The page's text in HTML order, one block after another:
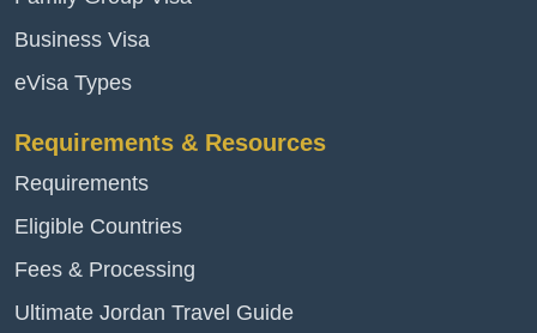
Business Visa
eVisa Types
Requirements & Resources
Requirements
Eligible Countries
Fees & Processing
Ultimate Jordan Travel Guide